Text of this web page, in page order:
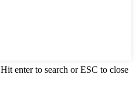
Hit enter to search or ESC to close